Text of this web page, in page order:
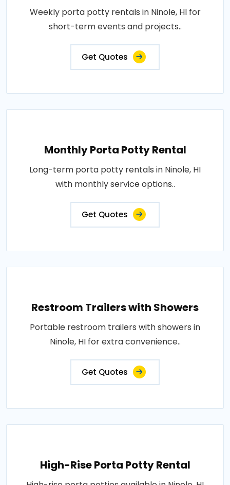
Weekly porta potty rentals in Ninole, HI for
short-term events and projects..
Get Quotes
Monthly Porta Potty Rental
Long-term porta potty rentals in Ninole, HI
with monthly service options..
Get Quotes
Restroom Trailers with Showers
Portable restroom trailers with showers in
Ninole, HI for extra convenience..
Get Quotes
High-Rise Porta Potty Rental